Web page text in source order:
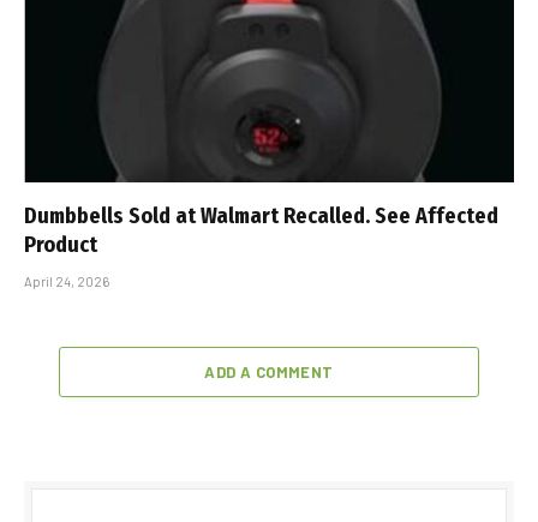
Dumbbells Sold at Walmart Recalled. See Affected
Product
April 24, 2026
ADD A COMMENT